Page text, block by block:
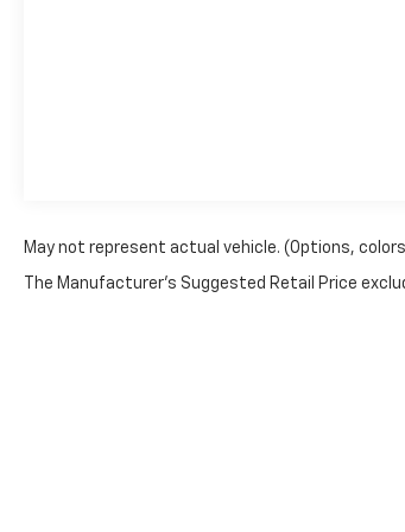
May not represent actual vehicle. (Options,
The Manufacturer's Suggested Retail Price